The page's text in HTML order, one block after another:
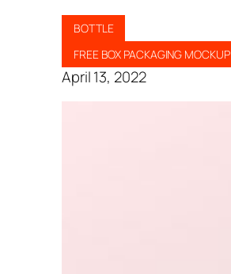
BOTTLE
FREE BOX PACKAGING MOCKUP
April 13, 2022